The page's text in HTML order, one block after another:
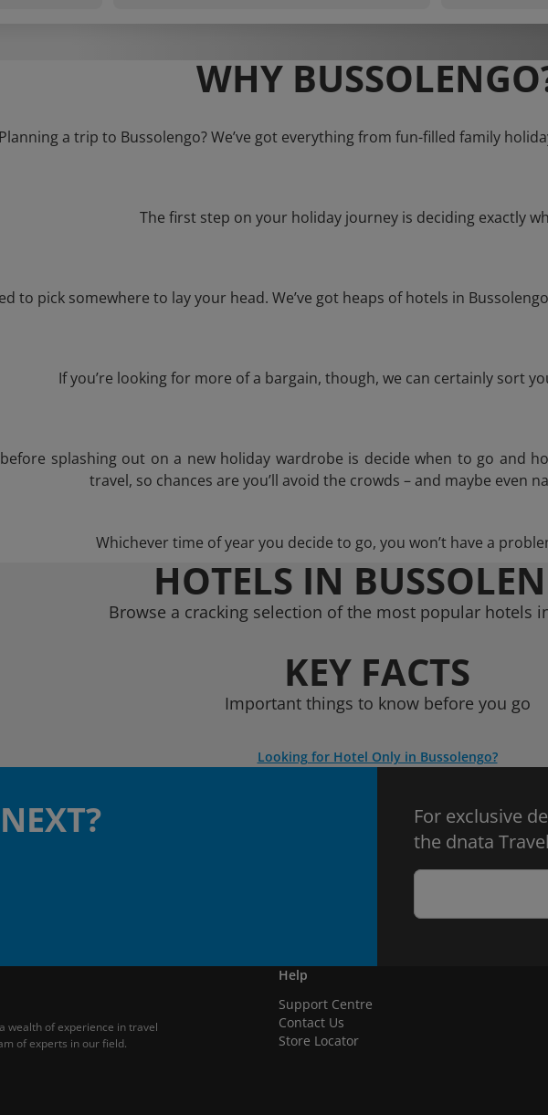
WHY
Planning a trip to Bussolengo? We’ve got everything from fun-filled family
The first step on your holiday journey is deciding exactly
to pick somewhere to lay your head. We’ve got heaps of hotels in
If you’re looking for more of a bargain, though, we can certainly sort
splashing out on a new holiday wardrobe is decide when to go and
travel, so chances are you’ll avoid the crowds – and maybe even
Whichever time of year you decide to go, you won’t have a
HOTELS IN
Browse a cracking selection of the most popular hotels
KEY FACTS
Important things to know before you go
Looking for Hotel Only in Bussolengo?
For exclusive
the dnata
wealth of experience in travel
of experts in our field.
Help
Support Centre
Contact Us
Store Locator